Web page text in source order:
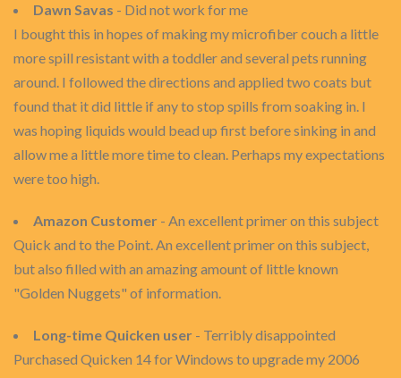
Dawn Savas - Did not work for me
I bought this in hopes of making my microfiber couch a little
more spill resistant with a toddler and several pets running
around. I followed the directions and applied two coats but
found that it did little if any to stop spills from soaking in. I
was hoping liquids would bead up first before sinking in and
allow me a little more time to clean. Perhaps my expectations
were too high.
Amazon Customer - An excellent primer on this subject
Quick and to the Point. An excellent primer on this subject,
but also filled with an amazing amount of little known
"Golden Nuggets" of information.
Long-time Quicken user - Terribly disappointed
Purchased Quicken 14 for Windows to upgrade my 2006